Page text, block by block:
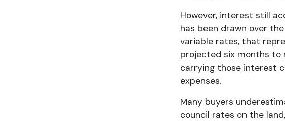
However, interest still
has been drawn over
variable rates, that
projected six months to
carrying those interest
expenses.
Many buyers
council rates on the